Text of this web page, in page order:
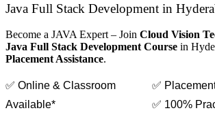
Java Full Stack Development in
Become a JAVA Expert – Join Cloud Vision
Java Full Stack DevelopmentCourse in
Placement Assistance.
✅ Online & Classroom
Available*
✅
✅ 100%